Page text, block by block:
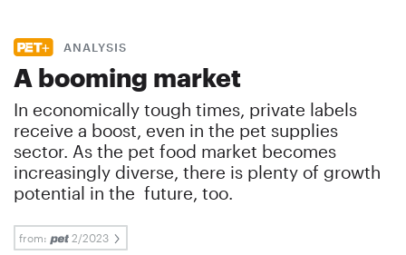
ANALYSIS
A booming market
In economically tough times, private labels
receive a boost, even in the pet supplies
sector. As the pet food market becomes
increasingly diverse, there is plenty of growth
potential in the future, too.
from: 2/2023